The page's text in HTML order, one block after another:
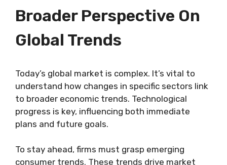
Broader Perspective On
Global Trends
Today’s global market is complex. It’s vital to
understand how changes in specific sectors link
to broader economic trends. Technological
progress is key, influencing both immediate
plans and future goals.
To stay ahead, firms must grasp emerging
consumer trends. These trends drive market